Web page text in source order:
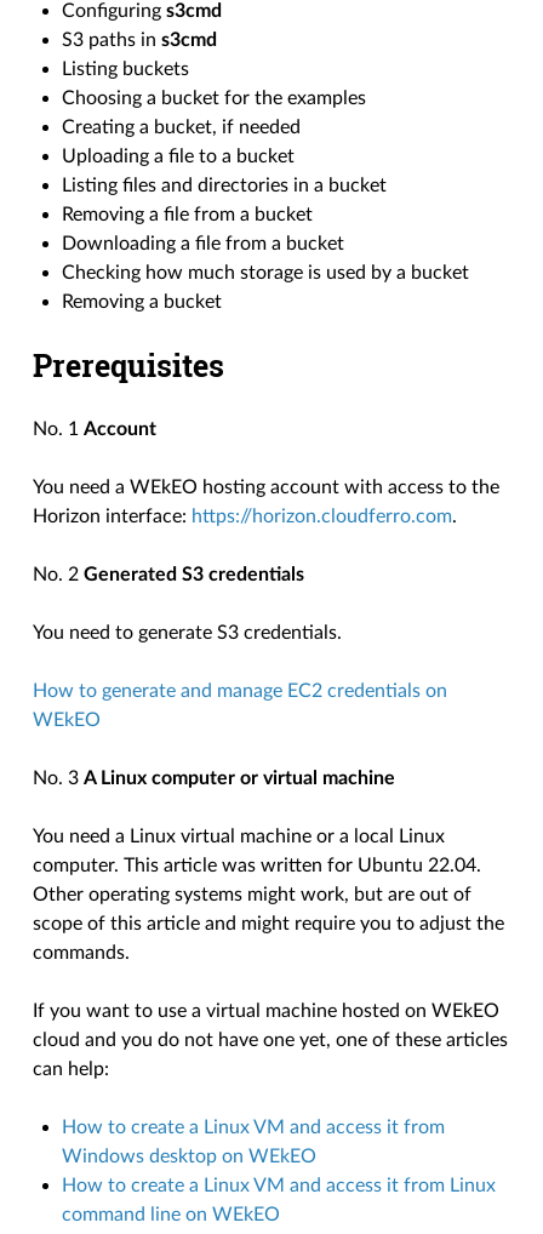
Configurings3cmd
S3 paths ins3cmd
Listing buckets
Choosing a bucket for the examples
Creating a bucket, if needed
Uploading a file to a bucket
Listing files and directories in a bucket
Removing a file from a bucket
Downloading a file from a bucket
Checking how much storage is used by a bucket
Removing a bucket
Prerequisites
No. 1Account
You need a WEkEO hosting account with access to the
Horizon interface: https://horizon.cloudferro.com.
No. 2Generated S3 credentials
You need to generate S3 credentials.
How to generate and manage EC2 credentials on
WEkEO
No. 3A Linux computer or virtual machine
You need a Linux virtual machine or a local Linux
computer. This article was written for Ubuntu 22.04.
Other operating systems might work, but are out of
scope of this article and might require you to adjust the
commands.
If you want to use a virtual machine hosted on WEkEO
cloud and you do not have one yet, one of these articles
can help:
How to create a Linux VM and access it from
Windows desktop on WEkEO
How to create a Linux VM and access it from Linux
command line on WEkEO